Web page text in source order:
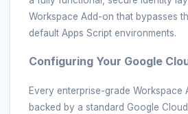
Workspace Add-on that bypasses
default Apps Script environments.
Configuring Your Google
Every enterprise-grade Workspace
backed by a standard Google